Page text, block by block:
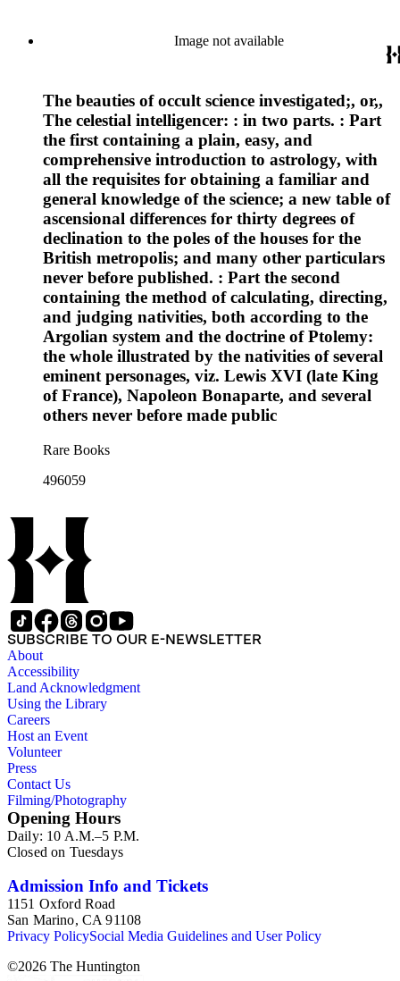
Image not available
The beauties of occult science investigated;, or,,
The celestial intelligencer: : in two parts. : Part
the first containing a plain, easy, and
comprehensive introduction to astrology, with
all the requisites for obtaining a familiar and
general knowledge of the science; a new table of
ascensional differences for thirty degrees of
declination to the poles of the houses for the
British metropolis; and many other particulars
never before published. : Part the second
containing the method of calculating, directing,
and judging nativities, both according to the
Argolian system and the doctrine of Ptolemy:
the whole illustrated by the nativities of several
eminent personages, viz. Lewis XVI (late King
of France), Napoleon Bonaparte, and several
others never before made public
Rare Books
496059
SUBSCRIBE TO OUR E-NEWSLETTER
About
Accessibility
Land Acknowledgment
Using the Library
Careers
Host an Event
Volunteer
Press
Contact Us
Filming/Photography
Opening Hours
Daily: 10 A.M.–5 P.M.
Closed on Tuesdays
Admission Info and Tickets
1151 Oxford Road
San Marino, CA 91108
Privacy PolicySocial Media Guidelines and User Policy
©2026 The Huntington